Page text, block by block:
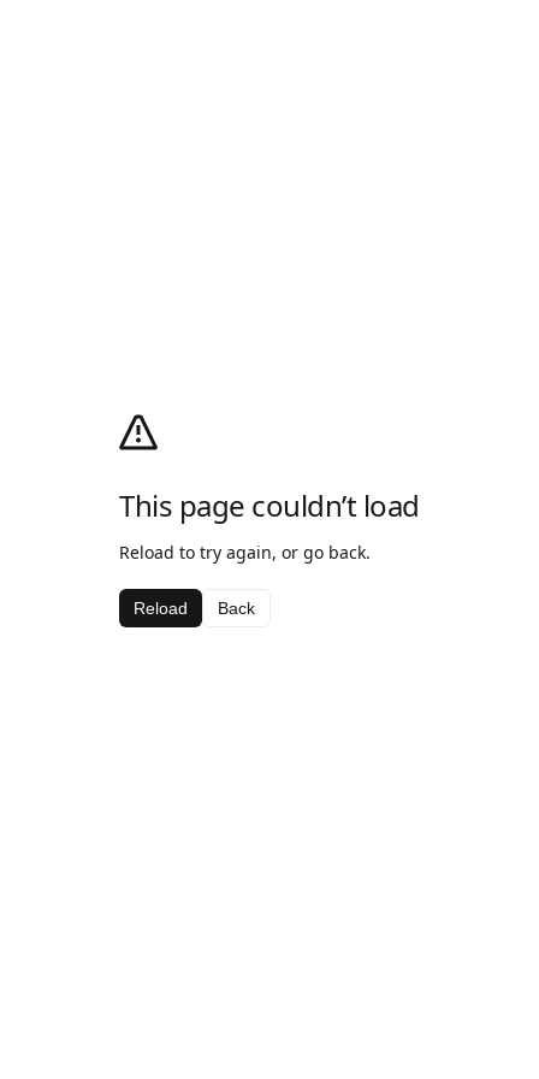
This page couldn’t load
Reload to try again, or go back.
Reload Back